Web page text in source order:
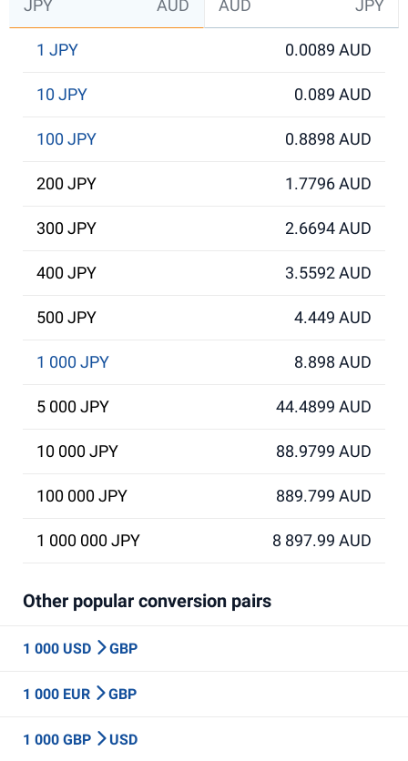
JPY AUD AUD JPY
1 JPY 0.0089 AUD
10 JPY 0.089 AUD
100 JPY 0.8898 AUD
200 JPY 1.7796 AUD
300 JPY 2.6694 AUD
400 JPY 3.5592 AUD
500 JPY 4.449 AUD
1 000 JPY 8.898 AUD
5 000 JPY 44.4899 AUD
10 000 JPY 88.9799 AUD
100 000 JPY 889.799 AUD
1 000 000 JPY 8 897.99 AUD
Other popular conversion pairs
1 000 USD GBP
1 000 EUR GBP
1 000 GBP USD